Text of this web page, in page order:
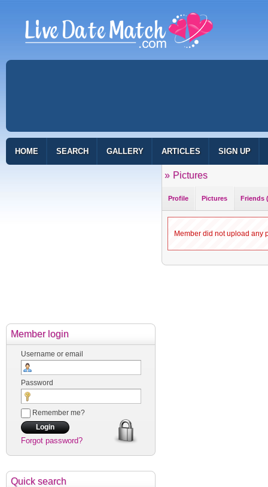
HOME SEARCH GALLERY ARTICLES SIGN UP
Member login
Username or email
Password
Remember me?
Forgot password?
Quick search
» Pictures
Profile Pictures Friends
Member did not upload any